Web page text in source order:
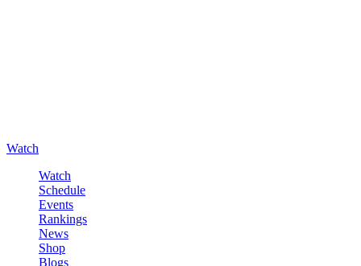
Watch
Watch
Schedule
Events
Rankings
News
Shop
Blogs